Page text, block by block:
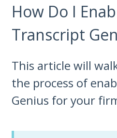
How Do I
Transcript
This article will
the process of
Genius for your